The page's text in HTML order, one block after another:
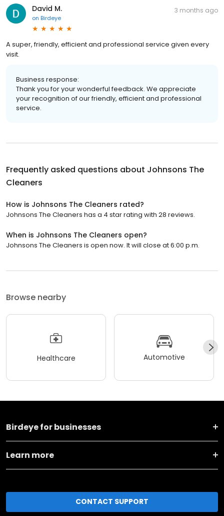
David M.
on Birdeye
3 months ago
A super, friendly, efficient and professional service given every
visit.
Business response:
Thank you for your wonderful feedback. We appreciate
your recognition of our friendly, efficient and professional
service.
Frequently asked questions about Johnsons The
Cleaners
How is Johnsons The Cleaners rated?
Johnsons The Cleaners has a 4 star rating with 28 reviews.
When is Johnsons The Cleaners open?
Johnsons The Cleaners is open now. It will close at 6:00 p.m.
Browse nearby
Healthcare Automotive
Birdeye for businesses
Learn more
CONTACT SUPPORT